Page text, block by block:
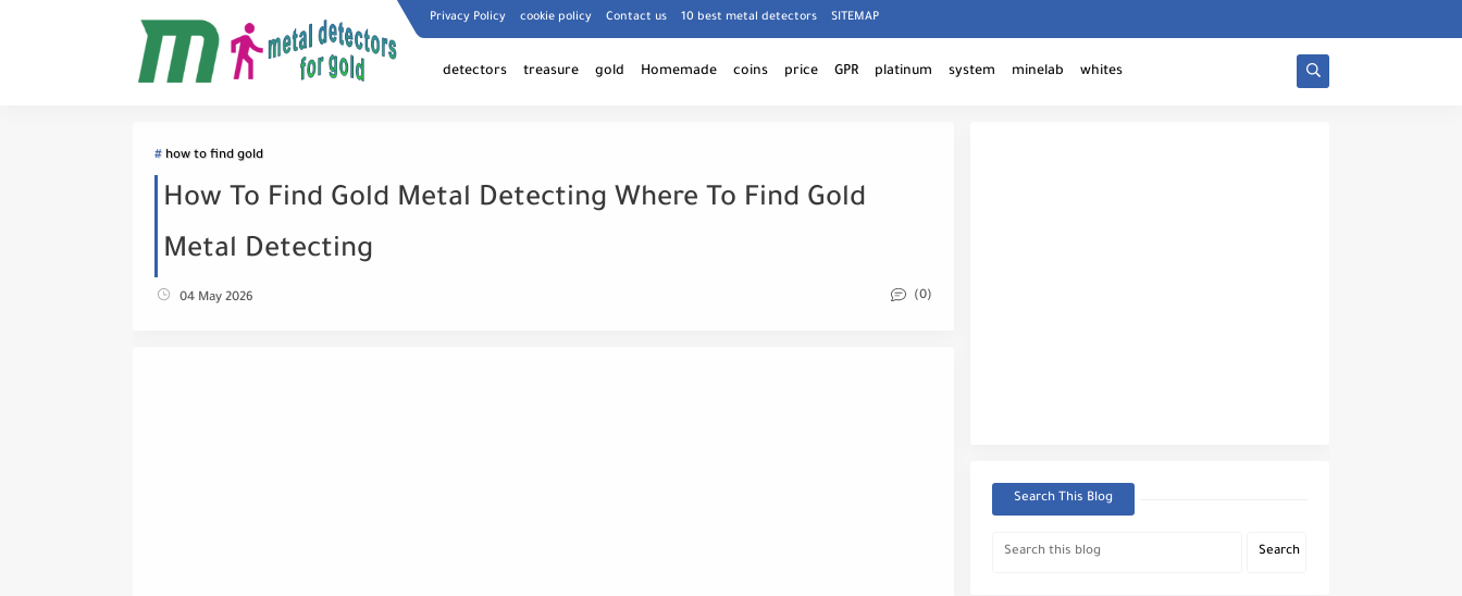
Privacy Policy cookie policy Contact us 10 best metal detectors SITEMAP
detectors treasure gold Homemade coins price GPR platinum system minelab whites
how to find gold
How To Find Gold Metal Detecting Where To Find Gold
Metal Detecting
04 May 2026 (0)
Search This Blog